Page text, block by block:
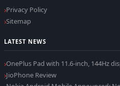
Privacy Policy
Sitemap
LATEST NEWS
OnePlus Pad with 11.6-inch, 144Hz
JioPhone Review